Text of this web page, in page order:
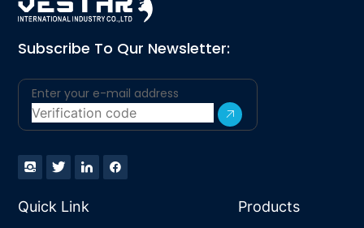
Subscribe To Qur Newsletter:
Quick Link Products